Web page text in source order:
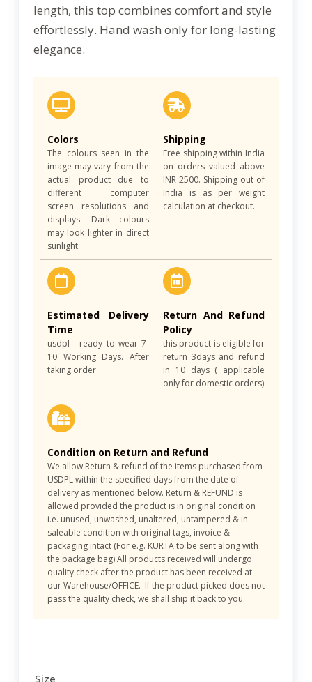
length, this top combines comfort and style
effortlessly. Hand wash only for long-lasting
elegance.
Colors
The colours seen in the
image may vary from the
actual product due to
different computer
screen resolutions and
displays. Dark colours
may look lighter in direct
sunlight.
Shipping
Free shipping within India
on orders valued above
INR 2500. Shipping out of
India is as per weight
calculation at checkout.
Estimated Delivery
Time
usdpl - ready to wear 7-
10 Working Days. After
taking order.
Return And Refund
Policy
this product is eligible for
return 3days and refund
in 10 days ( applicable
only for domestic orders)
Condition on Return and Refund
We allow Return & refund of the items purchased from
USDPL within the specified days from the date of
delivery as mentioned below. Return & REFUND is
allowed provided the product is in original condition
i.e. unused, unwashed, unaltered, untampered & in
saleable condition with original tags, invoice &
packaging intact (For e.g. KURTA to be sent along with
the package bag) All products received will undergo
quality check after the product has been received at
our Warehouse/OFFICE. If the product picked does not
pass the quality check, we shall ship it back to you.
Size